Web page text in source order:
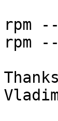
rpm
rpm